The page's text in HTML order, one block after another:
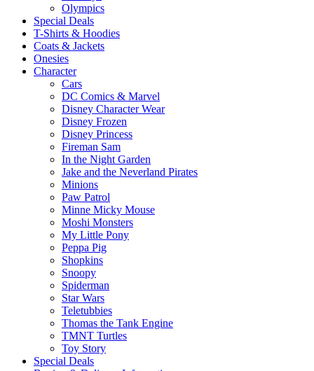
Olympics
Special Deals
T-Shirts & Hoodies
Coats & Jackets
Onesies
Character
Cars
DC Comics & Marvel
Disney Character Wear
Disney Frozen
Disney Princess
Fireman Sam
In the Night Garden
Jake and the Neverland Pirates
Minions
Paw Patrol
Minne Micky Mouse
Moshi Monsters
My Little Pony
Peppa Pig
Shopkins
Snoopy
Spiderman
Star Wars
Teletubbies
Thomas the Tank Engine
TMNT Turtles
Toy Story
Special Deals